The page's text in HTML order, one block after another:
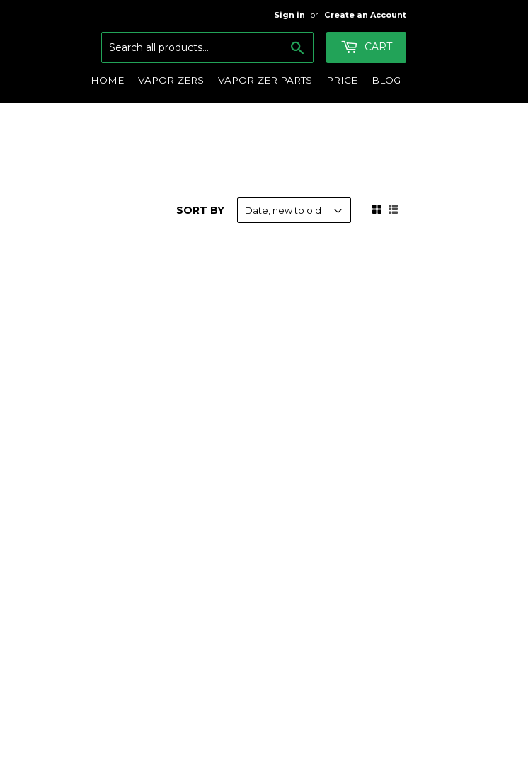
Sign in or Create an Account
CART
HOME VAPORIZERS VAPORIZER PARTS PRICE BLOG
SORT BY